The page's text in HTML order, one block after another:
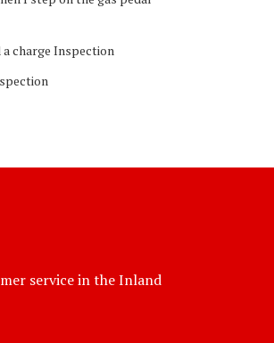
charge Inspection
service in the Inland